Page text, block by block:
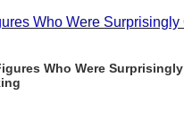
Who Were Surprisingly